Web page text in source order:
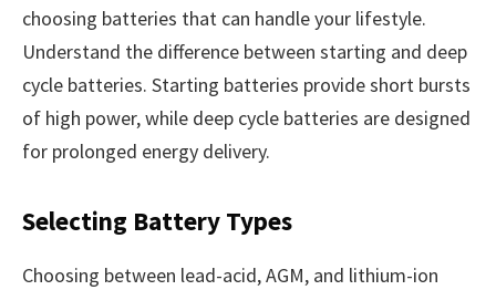
choosing batteries that can handle your lifestyle.
Understand the difference between starting and deep
cycle batteries. Starting batteries provide short bursts
of high power, while deep cycle batteries are designed
for prolonged energy delivery.
Selecting Battery Types
Choosing between lead-acid, AGM, and lithium-ion